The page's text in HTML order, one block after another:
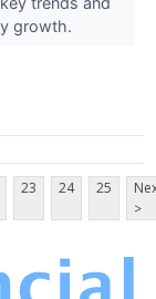
growth.
23 24 25
>